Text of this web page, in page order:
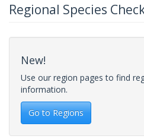
Regional Species
New!
Use our region pages to find
information.
Go to Regions